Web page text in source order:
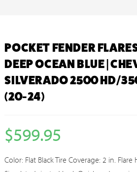
POCKET FENDER
DEEP OCEAN BLUE |
SILVERADO 2500 HD/
(20-24)
$599.95
Color: Flat Black Tire Coverage: 2 in. Flare